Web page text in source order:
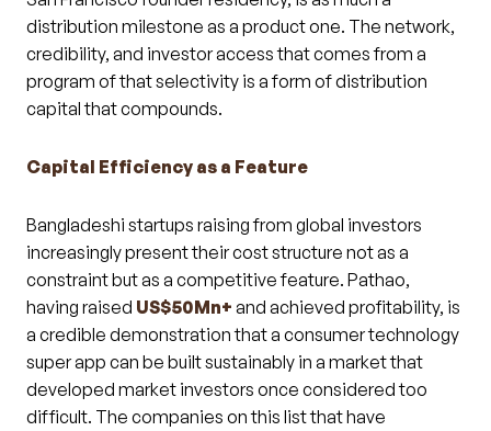
distribution milestone as a product one. The network,
credibility, and investor access that comes from a
program of that selectivity is a form of distribution
capital that compounds.
Capital Efficiency as a Feature
Bangladeshi startups raising from global investors
increasingly present their cost structure not as a
constraint but as a competitive feature. Pathao,
having raised US$50Mn+ and achieved profitability, is
a credible demonstration that a consumer technology
super app can be built sustainably in a market that
developed market investors once considered too
difficult. The companies on this list that have